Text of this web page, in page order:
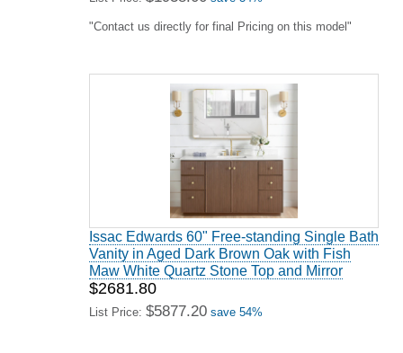
"Contact us directly for final Pricing on this model"
Issac Edwards 60" Free-standing Single Bath
Vanity in Aged Dark Brown Oak with Fish
Maw White Quartz Stone Top and Mirror
$2681.80
List Price: $5877.20 save 54%